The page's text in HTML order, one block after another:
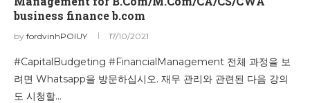
business finance b.com
by fordvinhPOIUY 17/10/2021
#CapitalBudgeting #FinancialManagement 전체 과정을 보
려면 Whatsapp을 방문하십시오. 재무 관리와 관련된 다음 강의
도 시청할…